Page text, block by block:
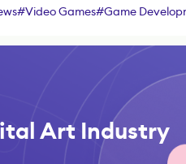
#Video Games#Game
Art Industry